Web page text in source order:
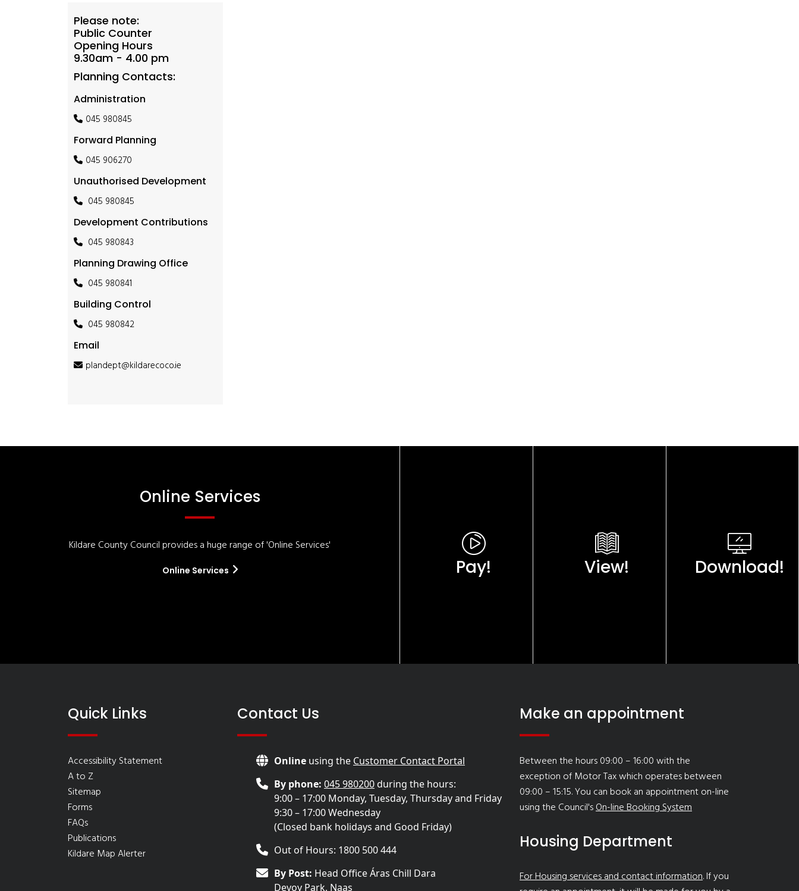
Please note:
Public Counter
Opening Hours
9.30am - 4.00 pm
Planning Contacts:
Administration
045 980845
Forward Planning
045 906270
Unauthorised Development
045 980845
Development Contributions
045 980843
Planning Drawing Office
045 980841
Building Control
045 980842
Email
plandept@kildarecoco.ie
Online Services
Kildare County Council provides a huge range of 'Online Services'
Online Services Pay! View! Download!
Quick Links
Accessibility Statement
A to Z
Sitemap
Forms
FAQs
Publications
Kildare Map Alerter
Contact Us
Online using the Customer Contact Portal
By phone: 045 980200during the hours:
9:00 – 17:00 Monday, Tuesday, Thursday and Friday
9:30 – 17:00 Wednesday
(Closed bank holidays and Good Friday)
Out of Hours: 1800 500 444
By Post: Head Office Áras Chill Dara
Devoy Park, Naas
Make an appointment
Between the hours 09:00 – 16:00 with the
exception of Motor Tax which operates between
09:00 – 15:15. You can book an appointment on-line
using the Council'sOn-line Booking System
Housing Department
For Housing services and contact information. If you